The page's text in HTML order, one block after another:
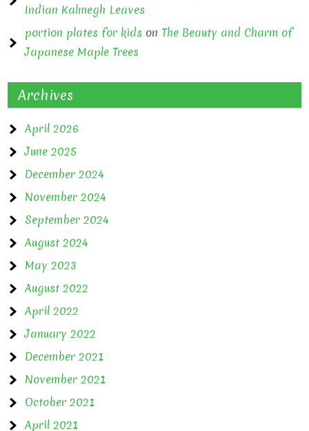
Indian Kalmegh Leaves
portion plates for kids on The Beauty and Charm of
Japanese Maple Trees
Archives
April 2026
June 2025
December 2024
November 2024
September 2024
August 2024
May 2023
August 2022
April 2022
January 2022
December 2021
November 2021
October 2021
April 2021